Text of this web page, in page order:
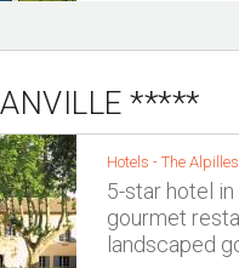
*****
Hotels - The Alpilles
5-star hotel
gourmet
landscaped